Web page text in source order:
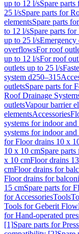
up to 12 l/sSpare
25 l/sSpare parts for
elementsSpare parts
to 12 l/sSpare parts
up to 25 l/s
overflowsFor roof
up to 12 l/sFor roof
outlets up to 25 l/s
system d250–315
outletsSpare parts for
Roof Drainage
outletsVapour barrier
elementsAccessories
systems for indoor
systems for indoor
for Floor drains 10 x
10 x 10 cmSpare
x 10 cmFloor drains
cmFloor drains for
Floor drains for
15 cmSpare parts for
for AccessoriesTools
Tools for Geberit
for Hand-operated
[1]Spare parts for